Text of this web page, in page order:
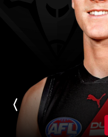
Previous
Player